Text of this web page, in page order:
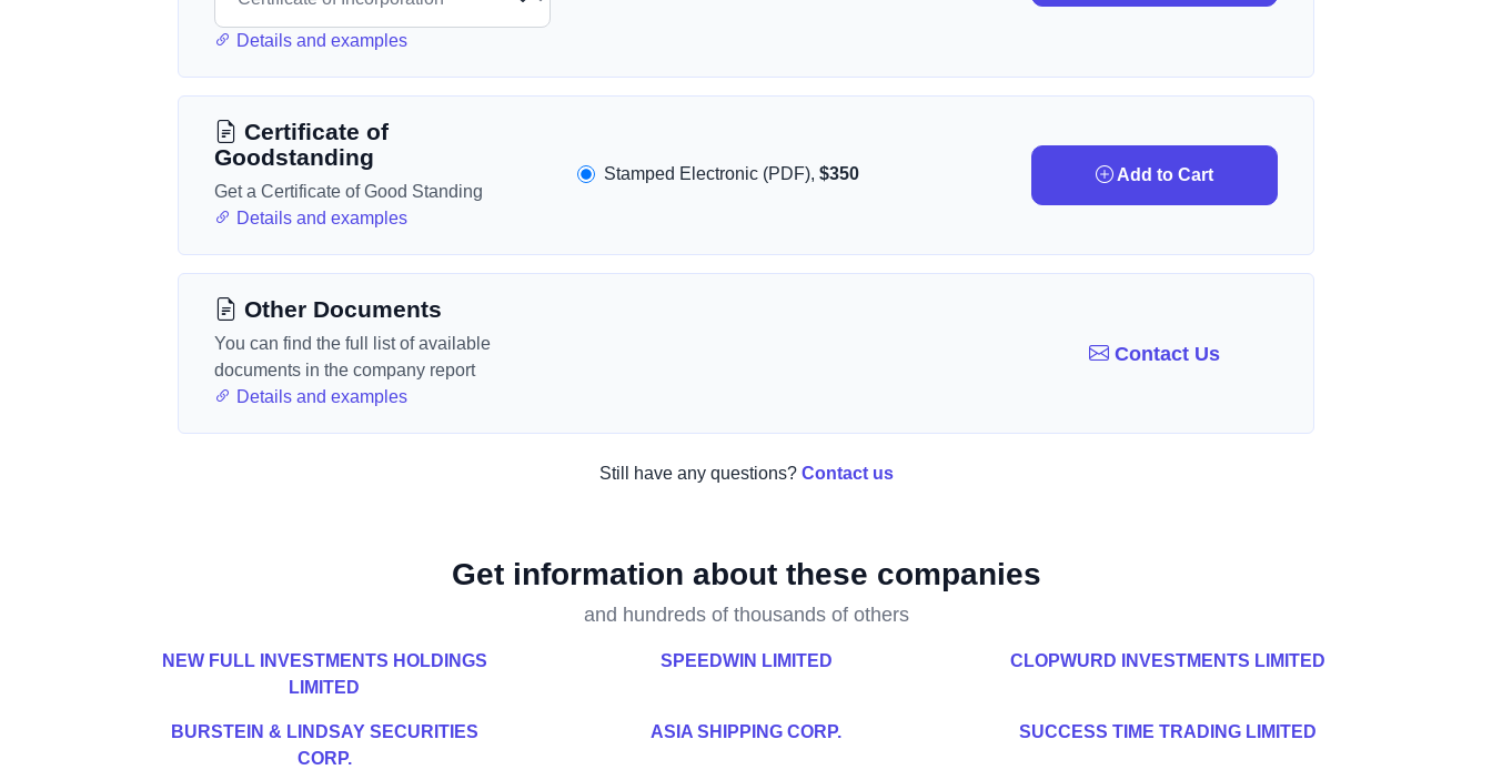
Details and examples
Certificate of
Goodstanding
Get a Certificate of Good Standing
Details and examples
Stamped Electronic (PDF),$350 Add to Cart
Other Documents
You can find the full list of available
documents in the company report
Details and examples
Contact Us
Still have any questions? Contact us
Get information about these companies
and hundreds of thousands of others
NEW FULL INVESTMENTS HOLDINGS
LIMITED
SPEEDWIN LIMITED CLOPWURD INVESTMENTS LIMITED
BURSTEIN & LINDSAY SECURITIES
CORP.
ASIA SHIPPING CORP. SUCCESS TIME TRADING LIMITED